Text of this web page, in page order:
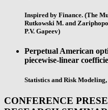
Inspired by Finance. (The
Rutkowski M. and
P.V. Gapeev)
Perpetual American
piecewise-linear
Statistics and Risk Modeling,
CONFERENCE